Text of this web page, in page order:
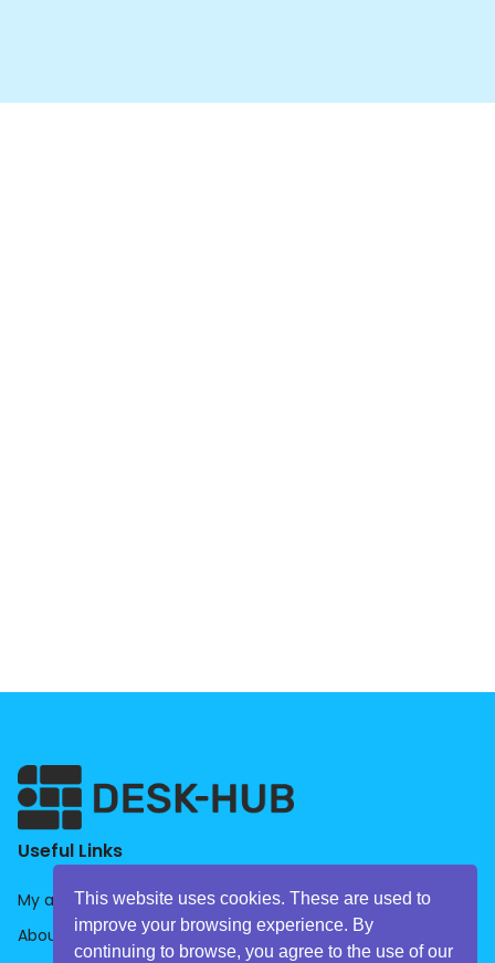
This website uses cookies. These are used to
improve your browsing experience. By
continuing to browse, you agree to the use of our
Useful Links
My account
About us